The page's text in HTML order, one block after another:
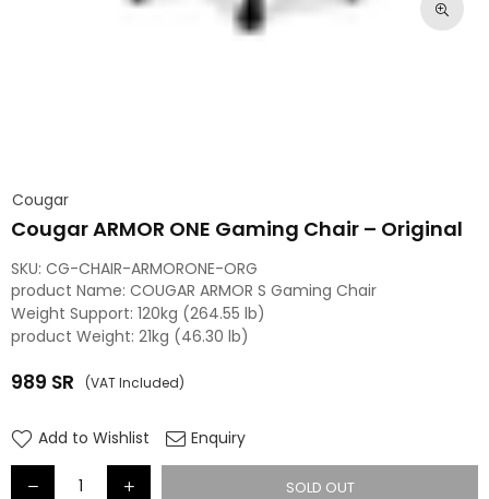
Cougar
Cougar ARMOR ONE Gaming Chair – Original
SKU: CG-CHAIR-ARMORONE-ORG
product Name: COUGAR ARMOR S Gaming Chair
Weight Support: 120kg (264.55 lb)
product Weight: 21kg (46.30 lb)
Regular
989 SR (VAT Included)
Add to Wishlist Enquiry
SOLD OUT